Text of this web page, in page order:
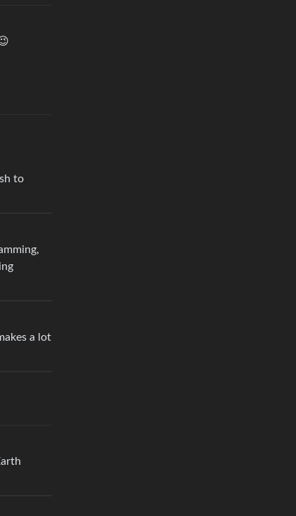
to
a lot